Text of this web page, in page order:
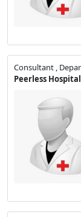
Consultant ,
Peerless